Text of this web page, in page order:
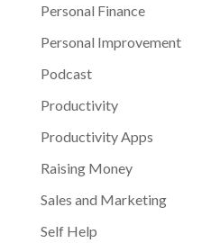
Personal Finance
Personal Improvement
Podcast
Productivity
Productivity Apps
Raising Money
Sales and Marketing
Self Help